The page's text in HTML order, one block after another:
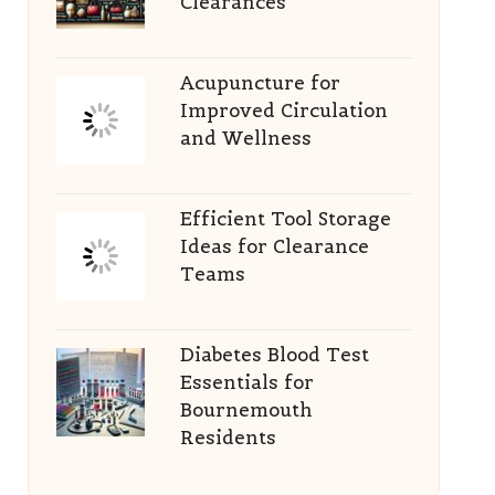
Acupuncture for
Improved Circulation
and Wellness
Efficient Tool Storage
Ideas for Clearance
Teams
Diabetes Blood Test
Essentials for
Bournemouth
Residents